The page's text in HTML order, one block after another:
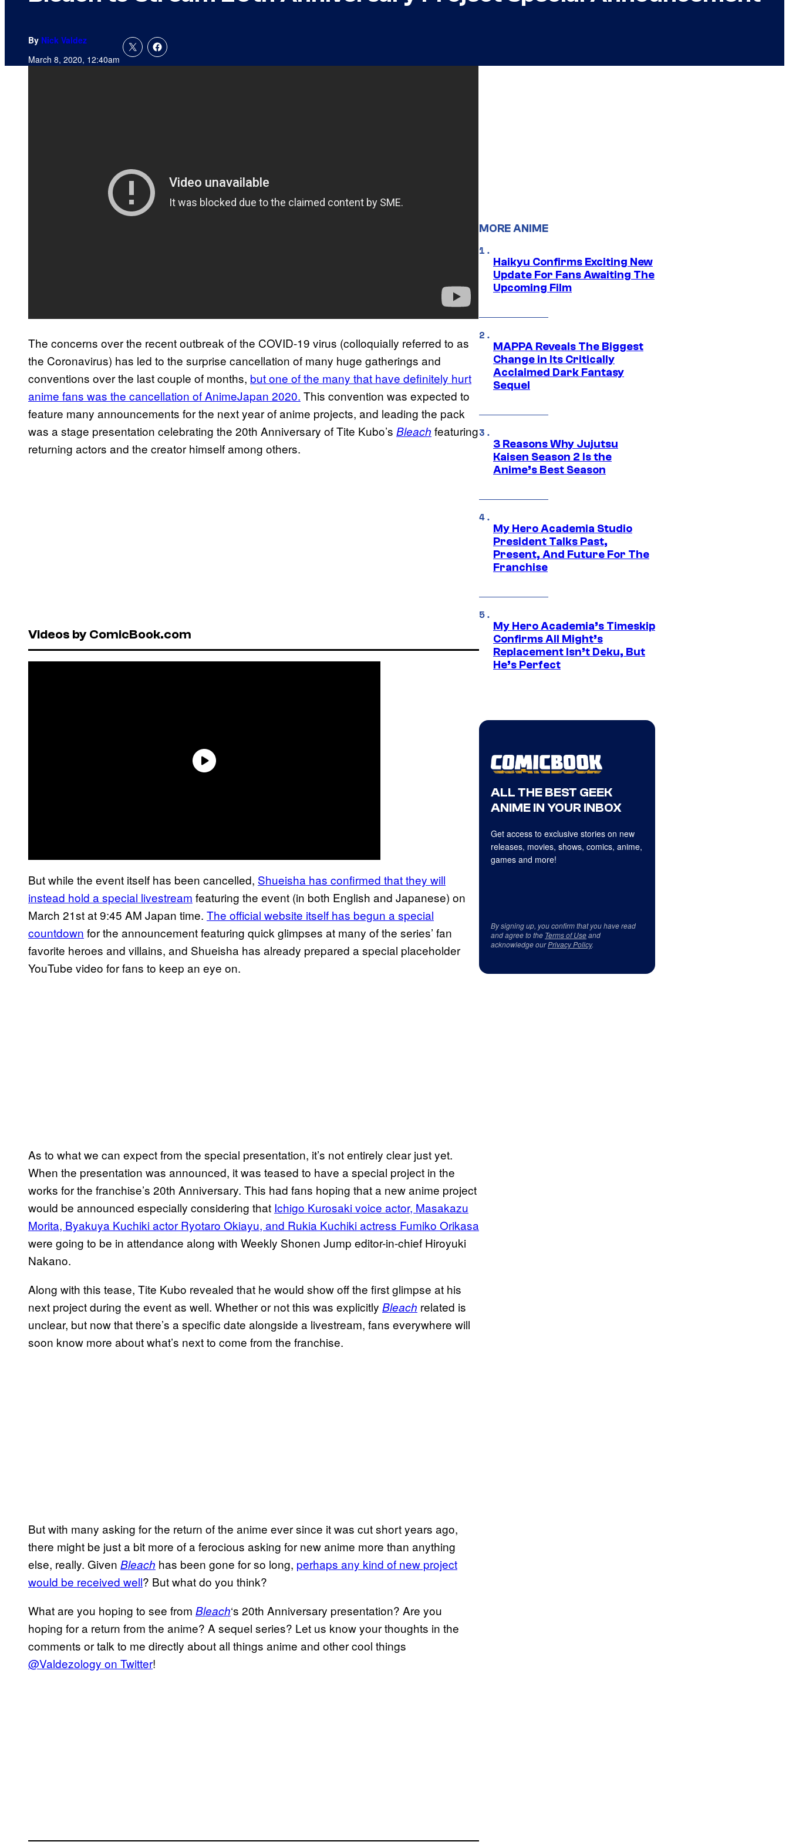
By Nick Valdez
March 8, 2020, 12:40am
The concerns over the recent outbreak of the COVID-19 virus (colloquially referred to as
the Coronavirus) has led to the surprise cancellation of many huge gatherings and
conventions over the last couple of months, but one of the many that have definitely hurt
anime fans was the cancellation of AnimeJapan 2020. This convention was expected to
feature many announcements for the next year of anime projects, and leading the pack
was a stage presentation celebrating the 20th Anniversary of Tite Kubo’s Bleach featuring
returning actors and the creator himself among others.
Videos by ComicBook.com
But while the event itself has been cancelled, Shueisha has confirmed that they will
instead hold a special livestream featuring the event (in both English and Japanese) on
March 21st at 9:45 AM Japan time. The official website itself has begun a special
countdown for the announcement featuring quick glimpses at many of the series’ fan
favorite heroes and villains, and Shueisha has already prepared a special placeholder
YouTube video for fans to keep an eye on.
As to what we can expect from the special presentation, it’s not entirely clear just yet.
When the presentation was announced, it was teased to have a special project in the
works for the franchise’s 20th Anniversary. This had fans hoping that a new anime project
would be announced especially considering that Ichigo Kurosaki voice actor, Masakazu
Morita, Byakuya Kuchiki actor Ryotaro Okiayu, and Rukia Kuchiki actress Fumiko Orikasa
were going to be in attendance along with Weekly Shonen Jump editor-in-chief Hiroyuki
Nakano.
Along with this tease, Tite Kubo revealed that he would show off the first glimpse at his
next project during the event as well. Whether or not this was explicitly Bleach related is
unclear, but now that there’s a specific date alongside a livestream, fans everywhere will
soon know more about what’s next to come from the franchise.
But with many asking for the return of the anime ever since it was cut short years ago,
there might be just a bit more of a ferocious asking for new anime more than anything
else, really. Given Bleach has been gone for so long, perhaps any kind of new project
would be received well? But what do you think?
What are you hoping to see from Bleach‘s 20th Anniversary presentation? Are you
hoping for a return from the anime? A sequel series? Let us know your thoughts in the
comments or talk to me directly about all things anime and other cool things
@Valdezology on Twitter!
MORE ANIME
Haikyu Confirms Exciting New
Update For Fans Awaiting The
Upcoming Film
MAPPA Reveals The Biggest
Change in Its Critically
Acclaimed Dark Fantasy
Sequel
3 Reasons Why Jujutsu
Kaisen Season 2 Is the
Anime’s Best Season
My Hero Academia Studio
President Talks Past,
Present, And Future For The
Franchise
My Hero Academia’s Timeskip
Confirms All Might’s
Replacement Isn’t Deku, But
He’s Perfect
ALL THE BEST GEEK
ANIME IN YOUR INBOX
Get access to exclusive stories on new
releases, movies, shows, comics, anime,
games and more!
By signing up, you confirm that you have read
and agree to the Terms of Useand
acknowledge ourPrivacy Policy.